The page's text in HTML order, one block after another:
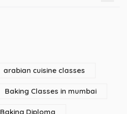
arabian cuisine classes
Baking Classes in mumbai
Baking Diploma